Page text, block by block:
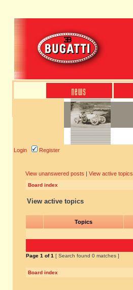
Login Register
View unanswered posts | View active topics
Board index
View active topics
Topics
Page 1 of1 [ Search found 0 matches ]
Board index